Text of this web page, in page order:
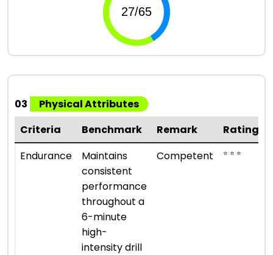
03
Physical Attributes
Criteria
Benchmark Remark
Rating
Endurance
Maintains
consistent
performance
throughout a
6-minute
high-
intensity drill
Competent ⭐ ⭐ ⭐